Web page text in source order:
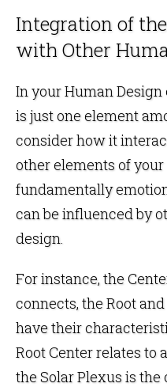
Integration of
with Other
In your Human Design
is just one element
consider how it
other elements of
fundamentally
can be influenced by
design.
For instance, the
connects, the Root
have their
Root Centerrelates to
the Solar Plexus is